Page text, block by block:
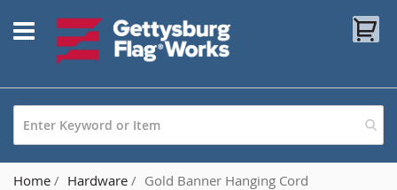
to
Content
Home Hardware Gold Banner Hanging Cord